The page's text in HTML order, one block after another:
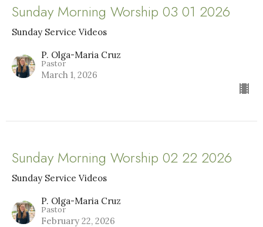
Sunday Morning Worship 03 01 2026
Sunday Service Videos
P. Olga-Maria Cruz
Pastor
March 1, 2026
Sunday Morning Worship 02 22 2026
Sunday Service Videos
P. Olga-Maria Cruz
Pastor
February 22, 2026